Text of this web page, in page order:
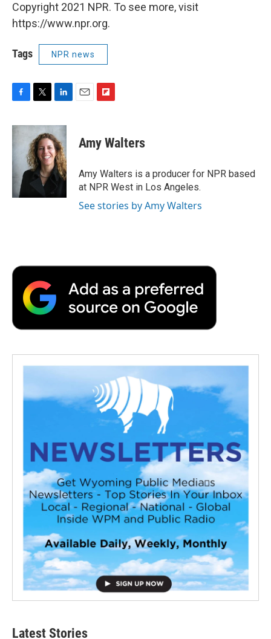
Copyright 2021 NPR. To see more, visit
https://www.npr.org.
Tags NPR news
c
o
o
i
t
t
e
r
n
k
e
d
I
n
p
b
a
r
d
Amy Walters
Amy Walters is a producer for NPR based
at NPR West in Los Angeles.
See stories by Amy Walters
Latest Stories